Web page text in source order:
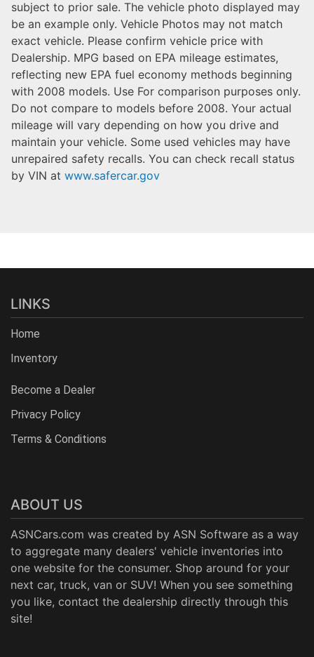
subject to prior sale. The vehicle photo displayed may
be an example only. Vehicle Photos may not match
exact vehicle. Please confirm vehicle price with
Dealership. MPG based on EPA mileage estimates,
reflecting new EPA fuel economy methods beginning
with 2008 models. Use For comparison purposes only.
Do not compare to models before 2008. Your actual
mileage will vary depending on how you drive and
maintain your vehicle. Some used vehicles may have
unrepaired safety recalls. You can check recall status
by VIN at www.safercar.gov
LINKS
Home
Inventory
Become a Dealer
Privacy Policy
Terms & Conditions
ABOUT US
ASNCars.com was created by ASN Software as a way
to aggregate many dealers' vehicle inventories into
one website for the consumer. Shop around for your
next car, truck, van or SUV! When you see something
you like, contact the dealership directly through this
site!